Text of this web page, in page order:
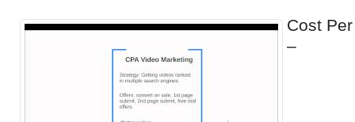
Cost
–